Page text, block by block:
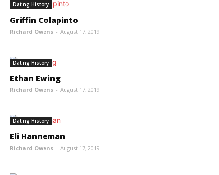
Dating History
Griffin Colapinto
Richard Owens - August 17, 2019
Dating History
Ethan Ewing
Richard Owens - August 17, 2019
Dating History
Eli Hanneman
Richard Owens - August 17, 2019